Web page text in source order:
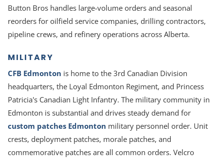
Button Bros handles large-volume orders and seasonal
reorders for oilfield service companies, drilling contractors,
pipeline crews, and refinery operations across Alberta.
MILITARY
CFB Edmonton is home to the 3rd Canadian Division
headquarters, the Loyal Edmonton Regiment, and Princess
Patricia's Canadian Light Infantry. The military community in
Edmonton is substantial and drives steady demand for
custom patches Edmonton military personnel order. Unit
crests, deployment patches, morale patches, and
commemorative patches are all common orders. Velcro